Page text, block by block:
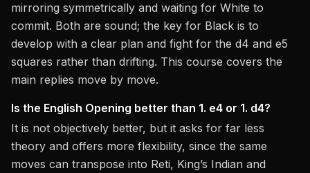
mirroring symmetrically and waiting for White to
commit. Both are sound; the key for Black is to
develop with a clear plan and fight for the d4 and e5
squares rather than drifting. This course covers the
main replies move by move.
Is the English Opening better than 1. e4 or 1. d4?
It is not objectively better, but it asks for far less
theory and offers more flexibility, since the same
moves can transpose into Reti, King’s Indian and